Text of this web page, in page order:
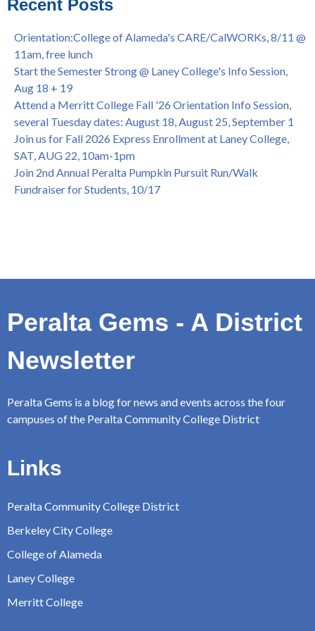
OPEN TO ALL
College of Alameda Career & JOB FAIR - Open to All, Wed.,
July 13, 1pm -3pm
Honor 70-year legacy of William "Bill" Patterson — Founding
Dir. of Peralta Foundation, 6/1, 3pm
Recent Posts
Orientation:College of Alameda's CARE/CalWORKs, 8/11 @
11am, free lunch
Start the Semester Strong @ Laney College's Info Session,
Aug 18 + 19
Attend a Merritt College Fall '26 Orientation Info Session,
several Tuesday dates: August 18, August 25, September 1
Join us for Fall 2026 Express Enrollment at Laney College,
SAT, AUG 22, 10am-1pm
Join 2nd Annual Peralta Pumpkin Pursuit Run/Walk
Fundraiser for Students, 10/17
Peralta Gems - A District
Newsletter
Peralta Gems is a blog for news and events across the four
campuses of the Peralta Community College District
Links
Peralta Community College District
Berkeley City College
College of Alameda
Laney College
Merritt College